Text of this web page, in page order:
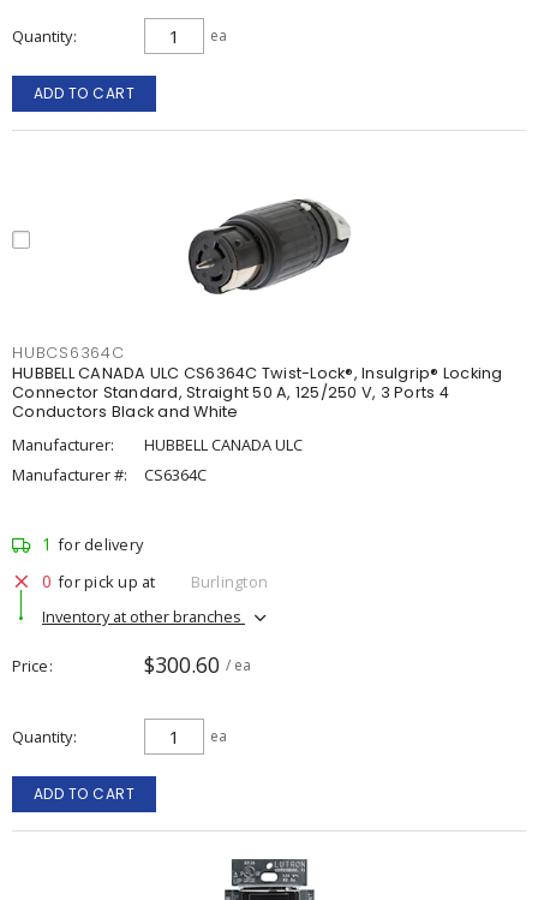
Quantity ea
ADD TO CART
HUBCS6364C
HUBBELL CANADA ULC CS6364C Twist-Lock®, Insulgrip® Locking
Connector Standard, Straight 50 A, 125/250 V, 3 Ports 4
Conductors Black and White
Manufacturer:
HUBBELL CANADA ULC
Manufacturer #:
CS6364C
1 for delivery
0 for pick up at
Burlington
Inventory at other branches
Price $300.60 / ea
Quantity ea
ADD TO CART